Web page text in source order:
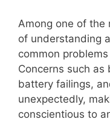
Among one of the
of understanding
common
Concerns such as
battery failings,
unexpectedly,
conscientious to